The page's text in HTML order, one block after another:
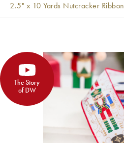
2.5" x 10 Yards Nutcracker Ribbon
The Story
of DW